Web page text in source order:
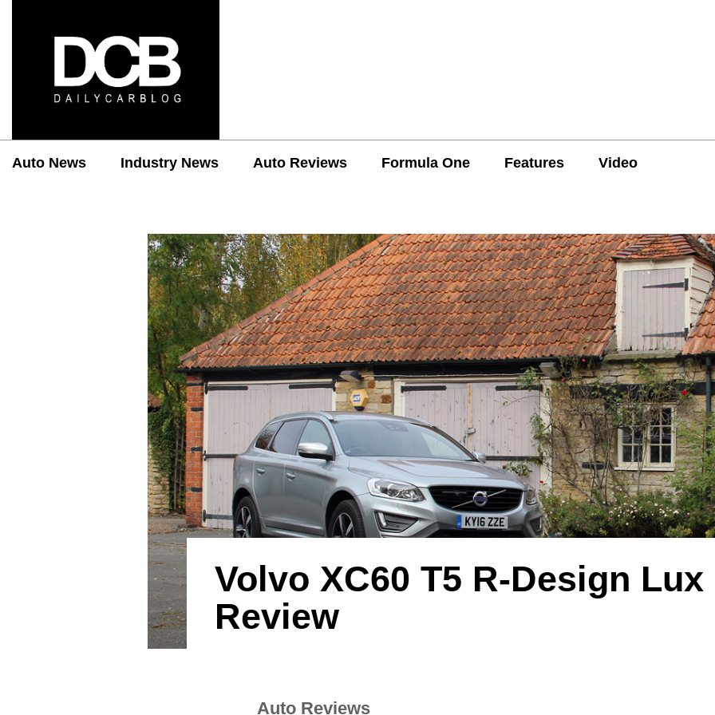
Auto News Industry News Auto Reviews Formula One Features Video
Volvo XC60 T5 R-Design Lux
Review
Auto Reviews